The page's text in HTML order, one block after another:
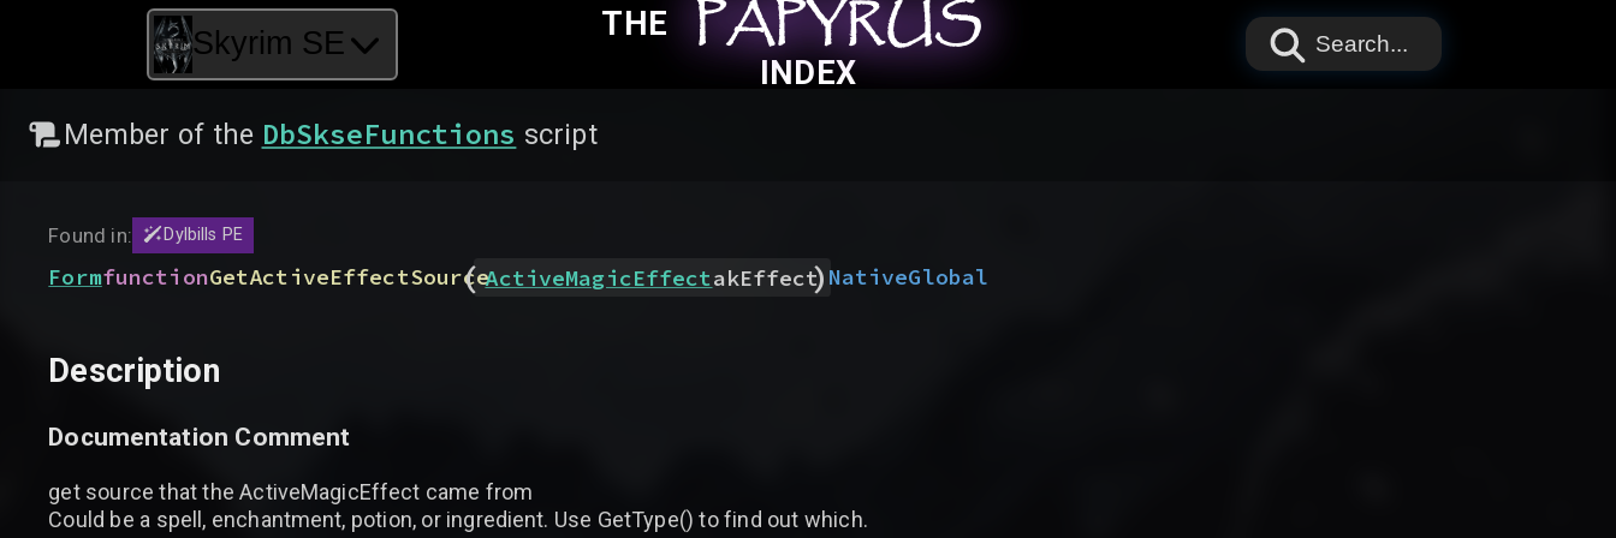
Skyrim SE
THE PAPYRUS
PAPYRUS
PAPYRUS
INDEX
Search...
Member of the DbSkseFunctions script
Found in: Dylbills PE
FormfunctionGetActiveEffectSource
( ActiveMagicEffectakEffect
) NativeGlobal
Description
Documentation Comment
get source that the ActiveMagicEffect came from
Could be a spell, enchantment, potion, or ingredient. Use GetType() to find out which.